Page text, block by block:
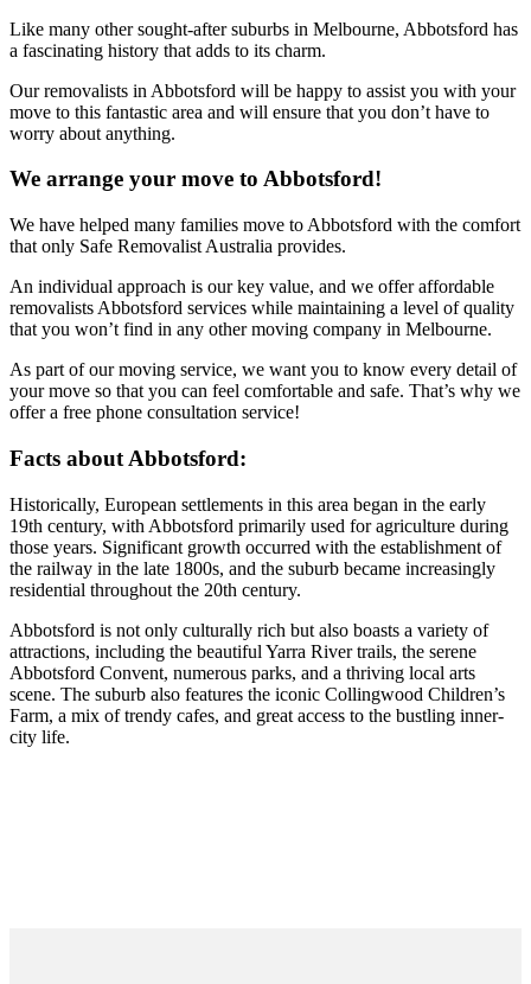
Like many other sought-after suburbs in Melbourne, Abbotsford has
a fascinating history that adds to its charm.
Our removalists in Abbotsford will be happy to assist you with your
move to this fantastic area and will ensure that you don’t have to
worry about anything.
We arrange your move to Abbotsford!
We have helped many families move to Abbotsford with the comfort
that only Safe Removalist Australia provides.
An individual approach is our key value, and we offer affordable
removalists Abbotsford services while maintaining a level of quality
that you won’t find in any other moving company in Melbourne.
As part of our moving service, we want you to know every detail of
your move so that you can feel comfortable and safe. That’s why we
offer a free phone consultation service!
Facts about Abbotsford:
Historically, European settlements in this area began in the early
19th century, with Abbotsford primarily used for agriculture during
those years. Significant growth occurred with the establishment of
the railway in the late 1800s, and the suburb became increasingly
residential throughout the 20th century.
Abbotsford is not only culturally rich but also boasts a variety of
attractions, including the beautiful Yarra River trails, the serene
Abbotsford Convent, numerous parks, and a thriving local arts
scene. The suburb also features the iconic Collingwood Children’s
Farm, a mix of trendy cafes, and great access to the bustling inner-
city life.